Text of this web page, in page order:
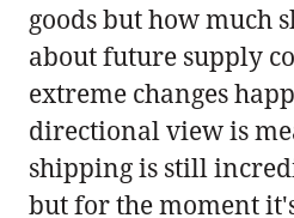
goods but how much
about future supply
extreme changes
directional view is
shipping is still
but for the moment